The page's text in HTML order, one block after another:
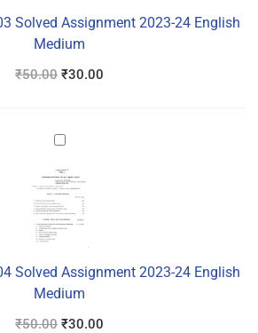
24
English
Solved Assignment 2023-24 English
Medium
₹50.00 ₹30.00
IGNOU
004
Solved
Assignment
2023-
24
English
Solved Assignment 2023-24 English
Medium
₹50.00 ₹30.00